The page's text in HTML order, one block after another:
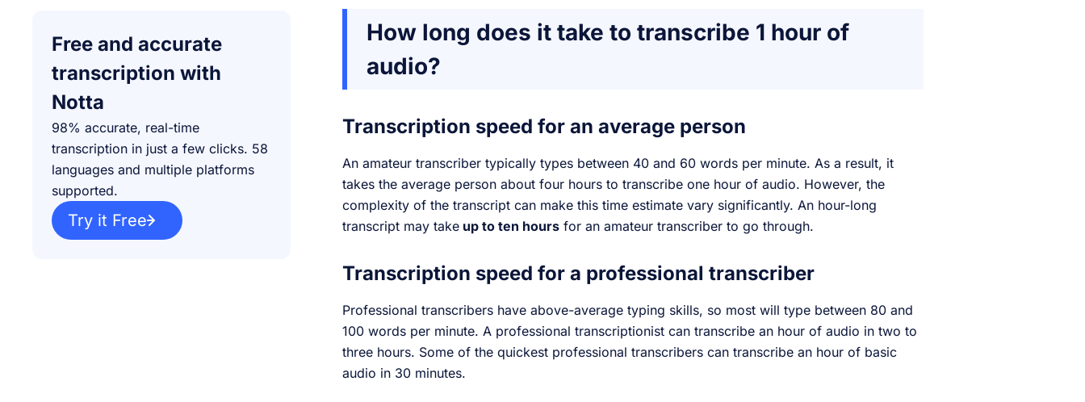
Free and accurate
transcription with
Notta
98% accurate, real-time
transcription in just a few clicks. 58
languages and multiple platforms
supported.
Try it Free
How long does it take to transcribe 1 hour of
audio?
Transcription speed for an average person
An amateur transcriber typically types between 40 and 60 words per minute. As a result, it
takes the average person about four hours to transcribe one hour of audio. However, the
complexity of the transcript can make this time estimate vary significantly. An hour-long
transcript may take up to ten hours for an amateur transcriber to go through.
Transcription speed for a professional transcriber
Professional transcribers have above-average typing skills, so most will type between 80 and
100 words per minute. A professional transcriptionist can transcribe an hour of audio in two to
three hours. Some of the quickest professional transcribers can transcribe an hour of basic
audio in 30 minutes.